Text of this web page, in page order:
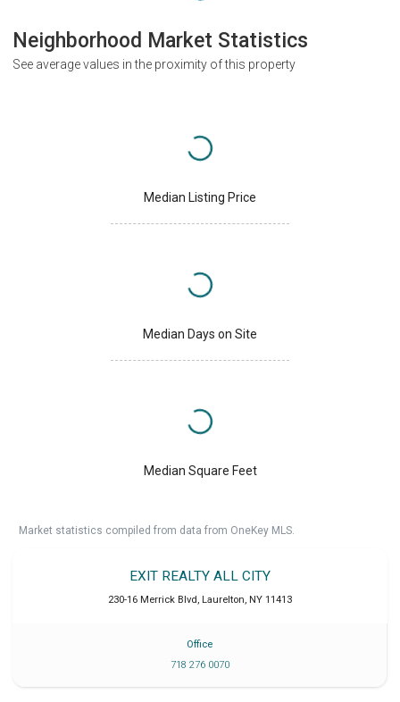
Neighborhood Market Statistics
See average values in the proximity of this property
Median Listing Price
Median Days on Site
Median Square Feet
Market statistics compiled from data from OneKey MLS.
EXIT REALTY ALL CITY
230-16 Merrick Blvd, Laurelton, NY 11413
Office
718 276 0070